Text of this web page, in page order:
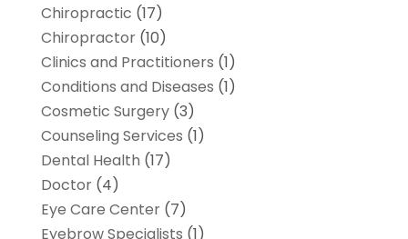
Chiropractic (17)
Chiropractor(10)
Clinics and Practitioners (1)
Conditions and Diseases (1)
Cosmetic Surgery(3)
Counseling Services (1)
Dental Health (17)
Doctor(4)
Eye Care Center(7)
Eyebrow Specialists (1)